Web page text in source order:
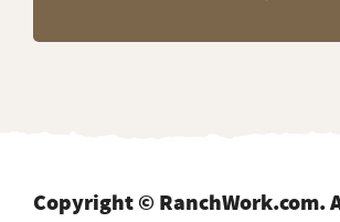
Copyright © RanchWork.com.